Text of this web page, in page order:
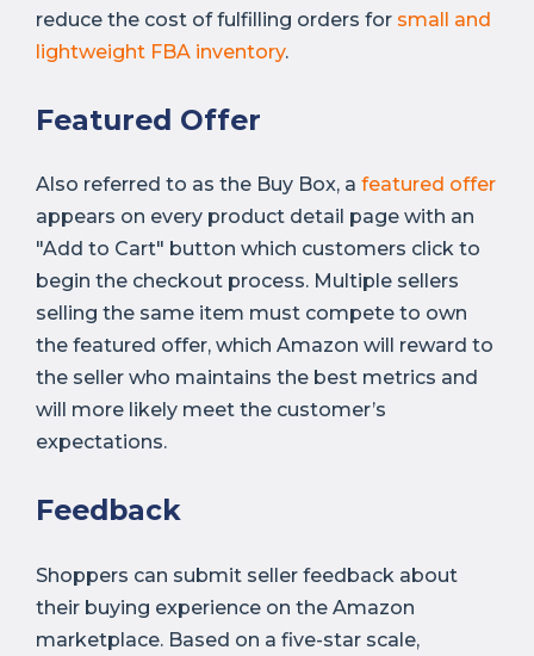
reduce the cost of fulfilling orders for small and
lightweight FBA inventory.
Featured Offer
Also referred to as the Buy Box, a featured offer
appears on every product detail page with an
"Add to Cart" button which customers click to
begin the checkout process. Multiple sellers
selling the same item must compete to own
the featured offer, which Amazon will reward to
the seller who maintains the best metrics and
will more likely meet the customer’s
expectations.
Feedback
Shoppers can submit seller feedback about
their buying experience on the Amazon
marketplace. Based on a five-star scale,